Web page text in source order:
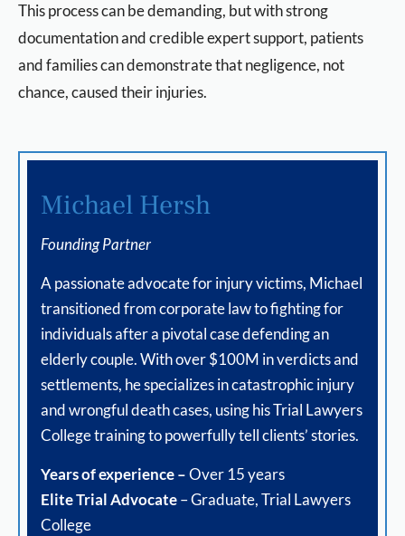
This process can be demanding, but with strong
documentation and credible expert support, patients
and families can demonstrate that negligence, not
chance, caused their injuries.
Michael Hersh
Founding Partner
A passionate advocate for injury victims, Michael
transitioned from corporate law to fighting for
individuals after a pivotal case defending an
elderly couple. With over $100M in verdicts and
settlements, he specializes in catastrophic injury
and wrongful death cases, using his Trial Lawyers
College training to powerfully tell clients’ stories.
Years of experience –Over 15 years
Elite Trial Advocate– Graduate, Trial Lawyers
College